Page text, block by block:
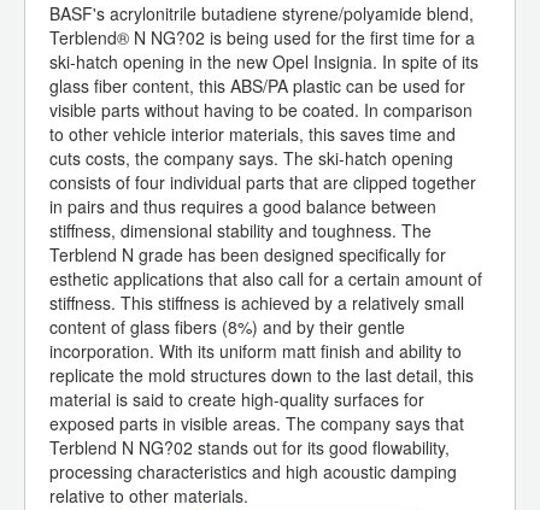
BASF's acrylonitrile butadiene styrene/polyamide blend,
Terblend® N NG?02 is being used for the first time for a
ski-hatch opening in the new Opel Insignia. In spite of its
glass fiber content, this ABS/PA plastic can be used for
visible parts without having to be coated. In comparison
to other vehicle interior materials, this saves time and
cuts costs, the company says. The ski-hatch opening
consists of four individual parts that are clipped together
in pairs and thus requires a good balance between
stiffness, dimensional stability and toughness. The
Terblend N grade has been designed specifically for
esthetic applications that also call for a certain amount of
stiffness. This stiffness is achieved by a relatively small
content of glass fibers (8%) and by their gentle
incorporation. With its uniform matt finish and ability to
replicate the mold structures down to the last detail, this
material is said to create high-quality surfaces for
exposed parts in visible areas. The company says that
Terblend N NG?02 stands out for its good flowability,
processing characteristics and high acoustic damping
relative to other materials.